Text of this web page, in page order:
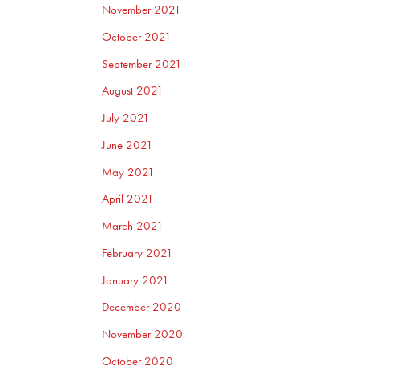
November 2021
October 2021
September 2021
August 2021
July 2021
June 2021
May 2021
April 2021
March 2021
February 2021
January 2021
December 2020
November 2020
October 2020